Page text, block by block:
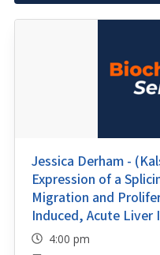
Jessica Derham -
Expression of a
Migration and
Induced, Acute Liver
4:00 pm